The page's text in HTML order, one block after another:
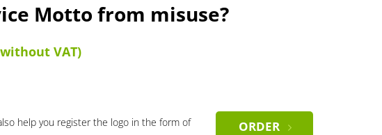
Motto from misuse?
VAT)
help you register the logo in the form of
ORDER